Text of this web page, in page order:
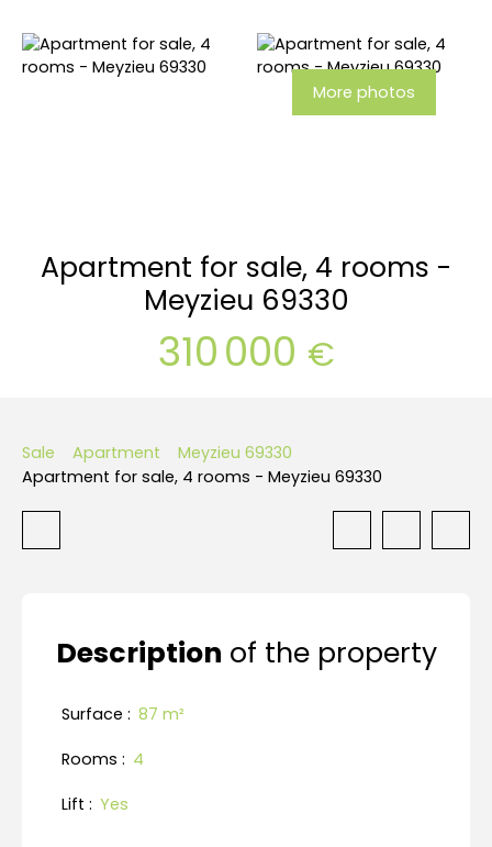
More photos
Apartment for sale, 4 rooms -
Meyzieu 69330
310 000 €
Sale Apartment
Meyzieu 69330
Apartment for sale, 4 rooms - Meyzieu 69330
Description of the property
Surface : 87 m²
Rooms : 4
Lift : Yes